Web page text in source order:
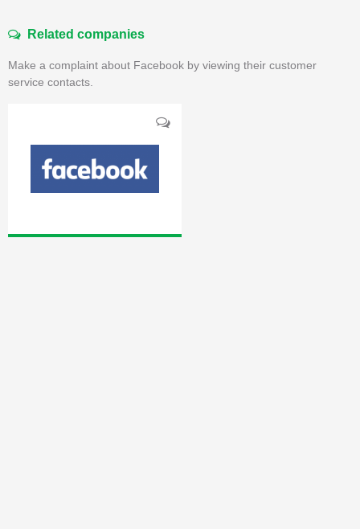
Related companies
Make a complaint about Facebook by viewing their customer
service contacts.